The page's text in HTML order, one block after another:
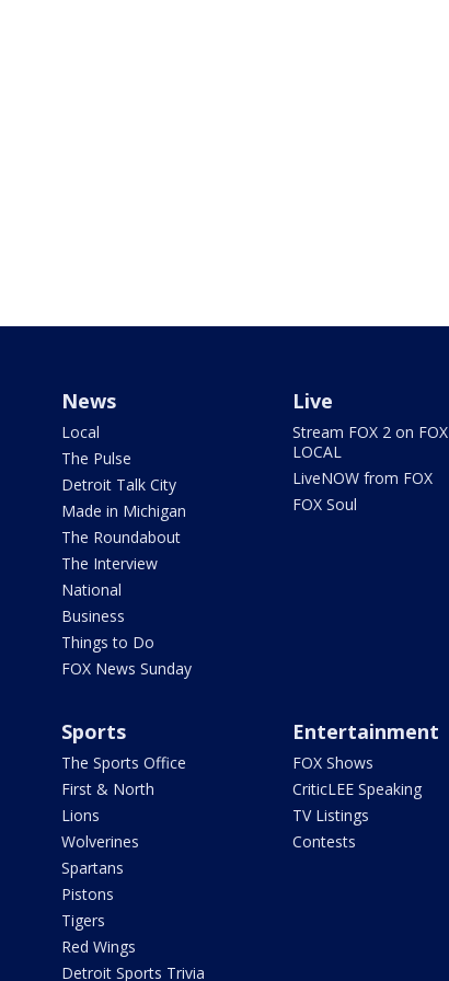
News
Local
The Pulse
Detroit Talk City
Made in Michigan
The Roundabout
The Interview
National
Business
Things to Do
FOX News Sunday
Live
Stream FOX 2 on FOX
LOCAL
LiveNOW from FOX
FOX Soul
Sports
The Sports Office
First & North
Lions
Wolverines
Spartans
Pistons
Tigers
Red Wings
Detroit Sports Trivia
Entertainment
FOX Shows
CriticLEE Speaking
TV Listings
Contests